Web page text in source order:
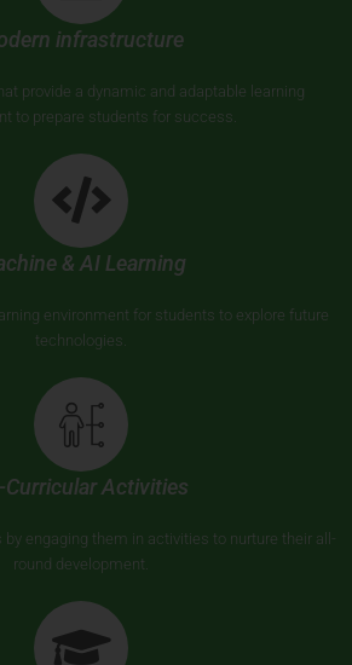
infrastructure
provide a dynamic and adaptable learning
to prepare students for success.
& AI Learning
environment for students to explore future
technologies.
Curricular Activities
engaging them in activities to nurture their all-
round development.